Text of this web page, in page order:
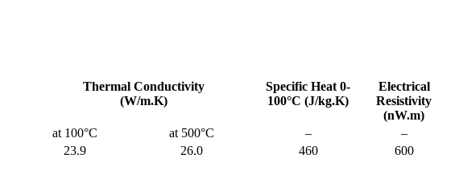
Thermal Conductivity
(W/m.K)
Specific Heat 0-
100°C (J/kg.K)
Electrical
Resistivity
(nW.m)
at 100°C at 500°C –
–
23.9 26.0 460 600